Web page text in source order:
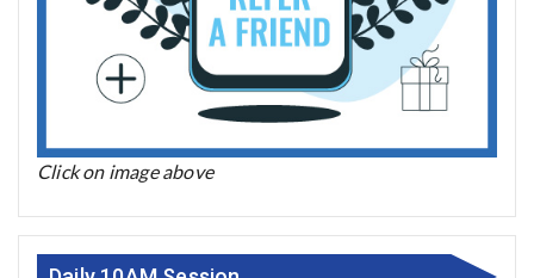
Click on image above